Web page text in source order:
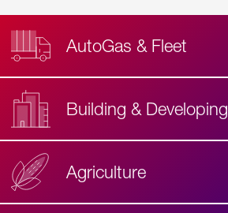
AutoGas & Fleet
Building & Developing
Agriculture